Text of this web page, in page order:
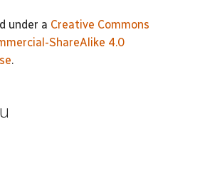
under a Creative Commons
ShareAlike 4.0
.